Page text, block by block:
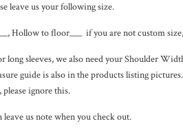
leave us your following size.
Hollow to floor___ if you are not custom
long sleeves, we also need your Shoulder
guide is also in theproducts listing pictures
please ignore this.
us note when you check out.